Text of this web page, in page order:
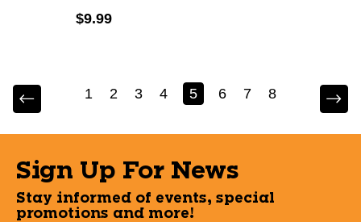
$9.99
1 2 3 4 5 6 7 8
Sign Up For News
Stay informed of events, special
promotions and more!